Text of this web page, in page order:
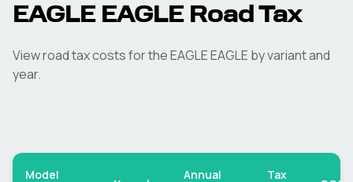
EAGLE EAGLERoad Tax
View road tax costs for theEAGLEEAGLE by variant and
year.
Model
Annual
Tax